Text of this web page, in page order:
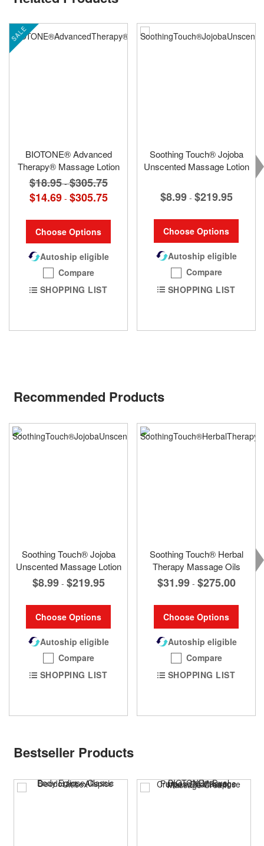
SALE
BIOTONE® Advanced
Therapy® Massage Lotion
$18.95 -$305.75
$14.69 - $305.75
Choose Options
Autoship eligible
Compare
SHOPPING LIST
Soothing Touch® Jojoba
Unscented Massage Lotion
$8.99 - $219.95
Choose Options
Autoship eligible
Compare
SHOPPING LIST
Recommended Products
Soothing Touch® Jojoba
Unscented Massage Lotion
$8.99 - $219.95
Choose Options
Autoship eligible
Compare
SHOPPING LIST
Soothing Touch® Herbal
Therapy Massage Oils
$31.99 - $275.00
Choose Options
Autoship eligible
Compare
SHOPPING LIST
Bestseller Products